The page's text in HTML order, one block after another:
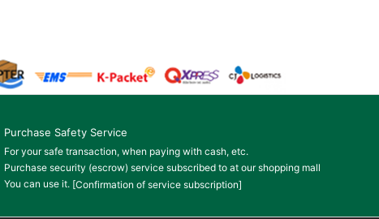
Purchase Safety Service
For your safe transaction, when paying with cash, etc.
Purchase security (escrow) service subscribed to at our shopping mall
You can use it. [Confirmation of service subscription]